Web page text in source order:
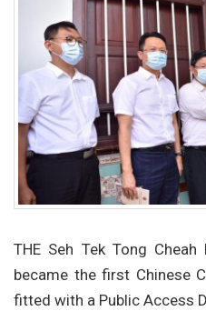
THE Seh Tek Tong
became the first Chinese
fitted with a Public Access